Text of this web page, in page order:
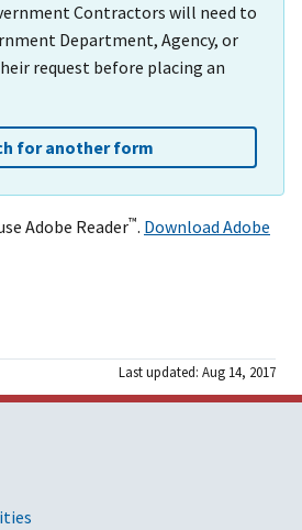
Contractors will need to
Department, Agency, or
request before placing an
for another form
Adobe Reader™. Download Adobe
Last updated: Aug 14, 2017